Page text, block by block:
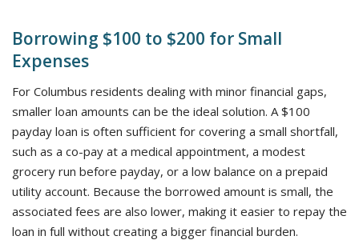
Borrowing $100 to $200 for Small
Expenses
For Columbus residents dealing with minor financial gaps,
smaller loan amounts can be the ideal solution. A $100
payday loan is often sufficient for covering a small shortfall,
such as a co-pay at a medical appointment, a modest
grocery run before payday, or a low balance on a prepaid
utility account. Because the borrowed amount is small, the
associated fees are also lower, making it easier to repay the
loan in full without creating a bigger financial burden.